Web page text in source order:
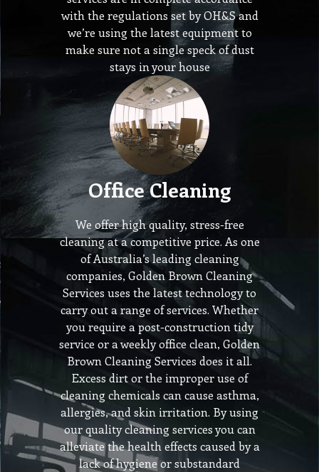
with the regulations set by OH&S and
we’re using the latest equipment to
make sure not a single speck of dust
stays in your house
Office Cleaning
We offer high quality, stress-free
cleaning at a competitive price. As one
of Australia’s leading cleaning
companies, Golden Brown Cleaning
Services uses the latest technology to
carry out a range of services. Whether
you require a post-construction tidy
service or a weekly office clean, Golden
Brown Cleaning Services does it all.
Excess dirt or the improper use of
cleaning chemicals can cause asthma,
allergies, and skin irritation. By using
our quality cleaning services you can
alleviate the health effects caused by a
lack of hygiene or substandard